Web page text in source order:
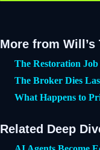
More from Will’s
The Restoration
The Broker Dies
What Happens to
Related Deep